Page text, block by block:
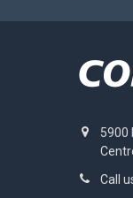
5900
Call